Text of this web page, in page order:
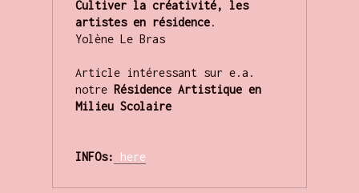
Cultiver la créativité, les
artistes en résidence.
Yolène Le Bras
Article intéressant sur e.a.
notre Résidence Artistique en
Milieu Scolaire
INFOs: here